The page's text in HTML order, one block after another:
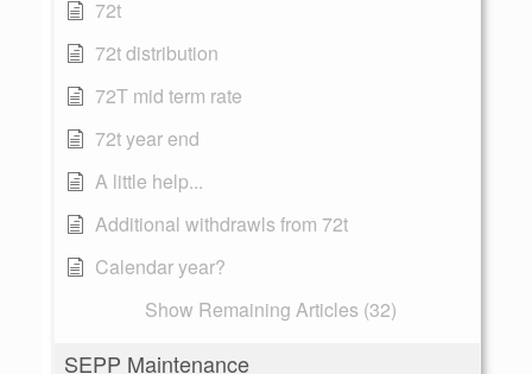
72t
72t distribution
72T mid term rate
72t year end
A little help...
Additional withdrawls from 72t
Calendar year?
Show Remaining Articles (32)
SEPP Maintenance